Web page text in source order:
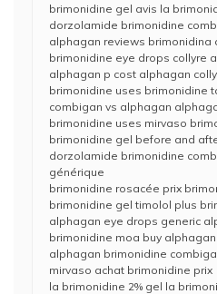
brimonidine gel avis la
dorzolamide brimonidine
alphagan reviews brimonidina
brimonidine eye drops collyre
alphagan p cost alphagan
brimonidine uses brimonidine
combigan vs alphagan
brimonidine uses mirvaso
brimonidine gel before and
dorzolamide brimonidine
générique
brimonidine rosacée prix
brimonidine gel timolol plus
alphagan eye drops generic
brimonidine moa buy
alphagan brimonidine
mirvaso achat brimonidine prix
la brimonidine 2% gel la